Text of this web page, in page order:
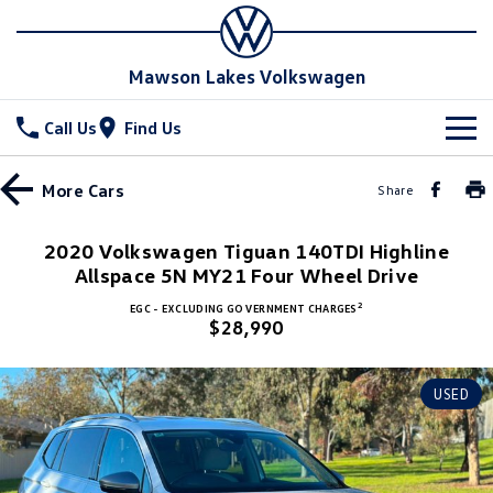
Mawson Lakes Volkswagen
Call Us Find Us
New Vehicles
T-Cross T-Roc
Tiguan eHybrid Tiguan Allspace
All-New Tayron Tayron eHybrid
Touareg Touareg R eHybrid
New Cars
Used Cars
Special Offers
Drive with More offer
Service
Book a Service Online
Warranty
Parts
Parts
Fleet
More Cars Share
2020 Volkswagen Tiguan 140TDI Highline
Allspace 5N MY21 Four Wheel Drive
EGC - EXCLUDING GOVERNMENT CHARGES 2
$28,990
USED